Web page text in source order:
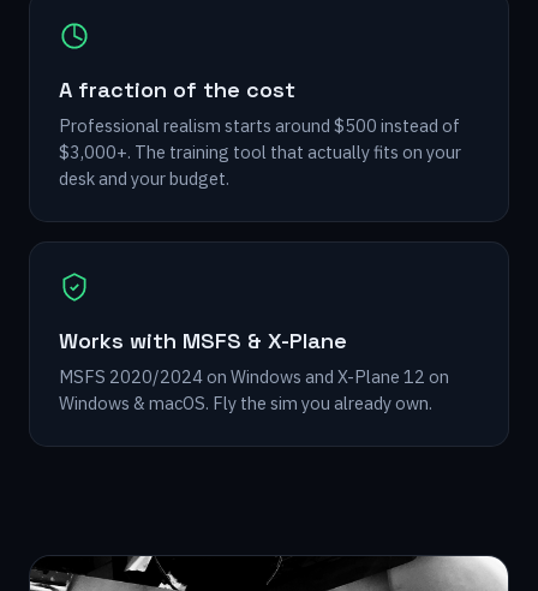
A fraction of the cost
Professional realism starts around $500 instead of
$3,000+. The training tool that actually fits on your
desk and your budget.
Works with MSFS & X-Plane
MSFS 2020/2024 on Windows and X-Plane 12 on
Windows & macOS. Fly the sim you already own.